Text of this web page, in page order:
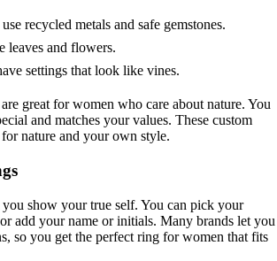
use recycled metals and safe gemstones.
leaves and flowers.
settings that look like vines.
great for women who care about nature. You
and matches your values. These custom
nature and your own style.
show your true self. You can pick your
add your name or initials. Many brands let you
so you get the perfect ring for women that fits